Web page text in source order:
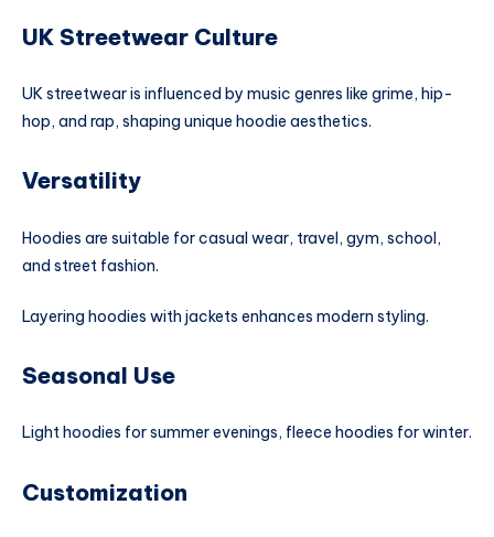
UK Streetwear Culture
UK streetwear is influenced by music genres like grime, hip-
hop, and rap, shaping unique hoodie aesthetics.
Versatility
Hoodies are suitable for casual wear, travel, gym, school,
and street fashion.
Layering hoodies with jackets enhances modern styling.
Seasonal Use
Light hoodies for summer evenings, fleece hoodies for winter.
Customization